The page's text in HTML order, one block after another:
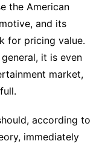
the American
and its
for pricing value.
it is even
market,
according to
immediately